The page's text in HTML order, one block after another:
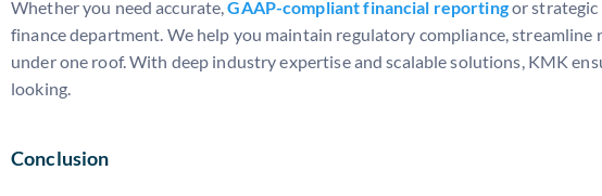
Whether you need accurate,GAAP-compliant financial reportingor strategic
finance department. We help you maintain regulatory compliance,
under one roof. With deep industry expertise and scalable solutions, KMK
looking.
Conclusion